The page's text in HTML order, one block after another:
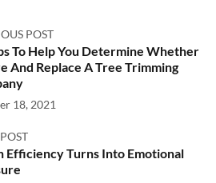
POST
To Help You Determine Whether
And Replace A Tree Trimming
18, 2021
Efficiency Turns Into Emotional